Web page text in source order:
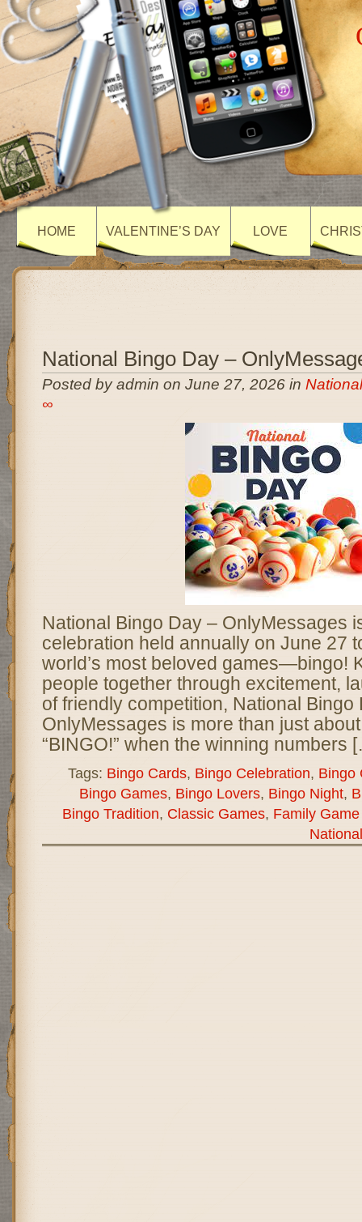
HOME VALENTINE’S DAY LOVE
National Bingo Day –
Posted by admin on June 27, 2026 in
∞
National Bingo Day – OnlyMessages
celebration held annually on June 27
world’s most beloved games—bingo!
people together through excitement,
of friendly competition, National Bingo
OnlyMessages is more than just
“BINGO!” when the winning numbers
Tags: Bingo Cards, Bingo Celebration, Bingo
Bingo Games, Bingo Lovers, Bingo Night,
Bingo Tradition, Classic Games, Family